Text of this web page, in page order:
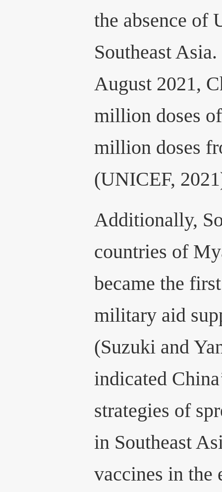
the absence of
Southeast
August 2021,
million doses
million doses
(UNICEF,
Additionally,
countries of
became the
military aid
(Suzuki and
indicated
strategies of
in Southeast
vaccines in the